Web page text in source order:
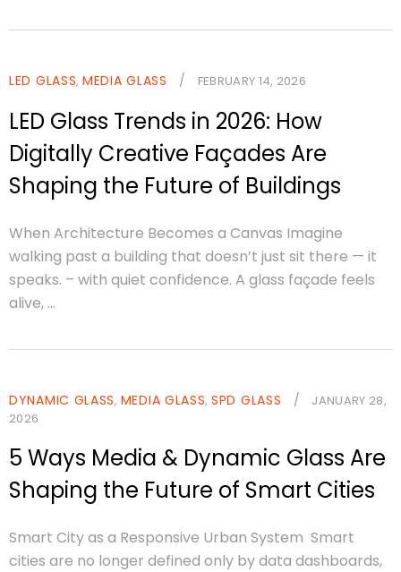
LED GLASS, MEDIA GLASS / FEBRUARY 14, 2026
LED Glass Trends in 2026: How
Digitally Creative Façades Are
Shaping the Future of Buildings
When Architecture Becomes a Canvas Imagine
walking past a building that doesn’t just sit there — it
speaks. – with quiet confidence. A glass façade feels
alive, ...
DYNAMIC GLASS, MEDIA GLASS,SPD GLASS /
JANUARY 28,
2026
5 Ways Media & Dynamic Glass Are
Shaping the Future of Smart Cities
Smart City as a Responsive Urban System Smart
cities are no longer defined only by data dashboards,